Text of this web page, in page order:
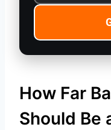
How Far
Should Be